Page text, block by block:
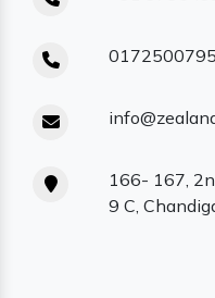
166- 167,
9 C,